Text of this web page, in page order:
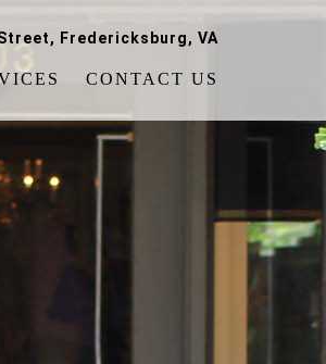
Fredericksburg, VA
CONTACT US